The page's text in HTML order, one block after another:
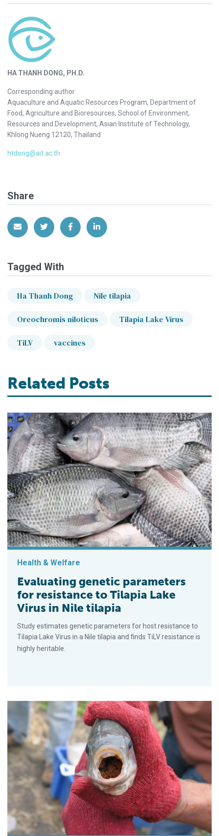
HA THANH DONG, PH.D.
Corresponding author
Aquaculture and Aquatic Resources Program, Department of
Food, Agriculture and Bioresources, School of Environment,
Resources and Development, Asian Institute of Technology,
Khlong Nueng 12120, Thailand
htdong@ait.ac.th
Share
Share via EmailShare on Twitter
Share on Facebook
Share on LinkedIn
Tagged With
Ha Thanh Dong Nile tilapia
Oreochromis niloticus Tilapia Lake Virus
TiLV vaccines
Related Posts
Health & Welfare
Evaluating genetic parameters
for resistance to Tilapia Lake
Virus in Nile tilapia
Study estimates genetic parameters for host resistance to
Tilapia Lake Virus in a Nile tilapia and finds TiLV resistance is
highly heritable.